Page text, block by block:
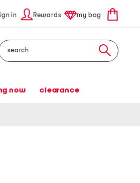
in Rewards my bag
Search
now clearance